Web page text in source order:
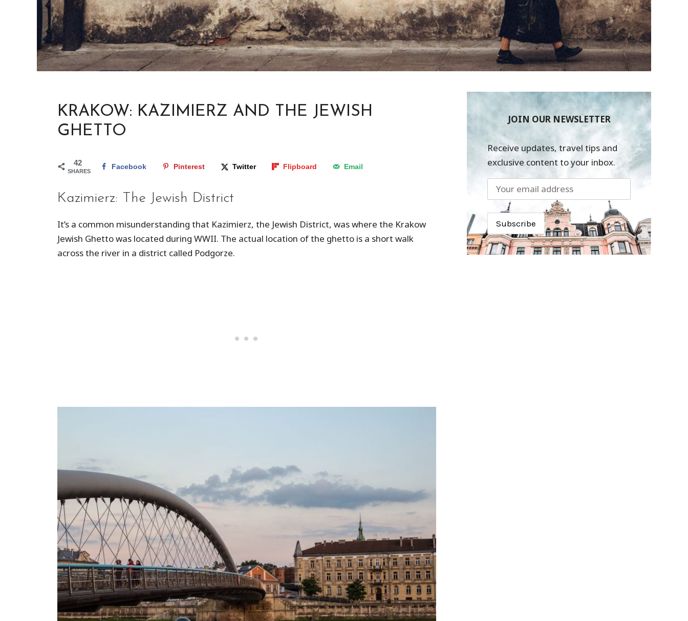
KRAKOW: KAZIMIERZ AND THE JEWISH
GHETTO
42
SHARES
Facebook Pinterest Twitter Flipboard Email
Kazimierz: The Jewish District
It’s a common misunderstanding that Kazimierz, the Jewish District, was where the Krakow
Jewish Ghetto was located during WWII. The actual location of the ghetto is a short walk
across the river in a district called Podgorze.
JOIN OUR NEWSLETTER
Receive updates, travel tips and
exclusive content to your inbox.